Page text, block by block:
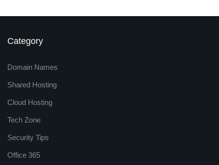
Category
Domain Names
Shared Hosting
Cloud Hosting
Tech Zone
Security Tips
Office 365